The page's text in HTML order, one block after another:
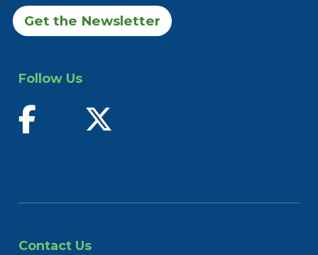
Get the Newsletter
Follow Us
find us on facebook
Contact Us